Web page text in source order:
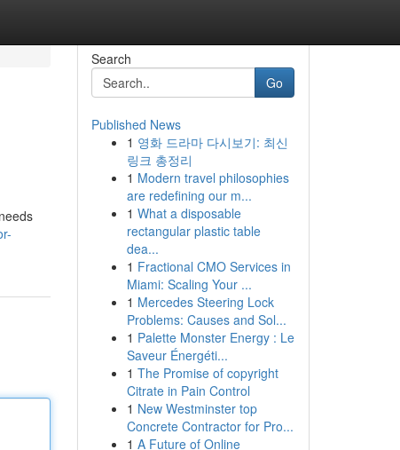
Search
Go
Published News
1 영화 드라마 다시보기: 최신
링크 총정리
1 Modern travel philosophies
are redefining our m...
1 What a disposable
rectangular plastic table
dea...
1 Fractional CMO Services in
Miami: Scaling Your ...
1 Mercedes Steering Lock
Problems: Causes and Sol...
1 Palette Monster Energy : Le
Saveur Énergéti...
1 The Promise of copyright
Citrate in Pain Control
1 New Westminster top
Concrete Contractor for Pro...
1 A Future of Online